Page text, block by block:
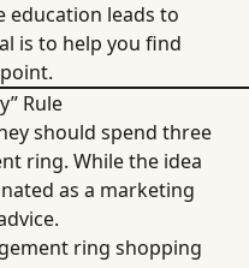
education leads to
is to help you find
Rule
should spend three
ring. While the idea
as a marketing
ring shopping